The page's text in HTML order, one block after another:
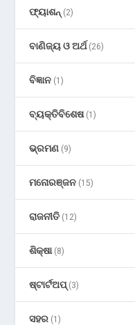
ଫ୍ୟାଶନ୍ (2)
ବାଣିଜ୍ୟ ଓ ଅର୍ଥ(26)
ବିଜ୍ଞାନ (1)
ବ୍ୟକ୍ତିବିଶେଷ(1)
ଭ୍ରମଣ (9)
ମନୋରଞ୍ଜନ (15)
ରାଜନୀତି (12)
ଶିକ୍ଷା(8)
ଷ୍ଟାର୍ଟଅପ୍(3)
ସହର (1)